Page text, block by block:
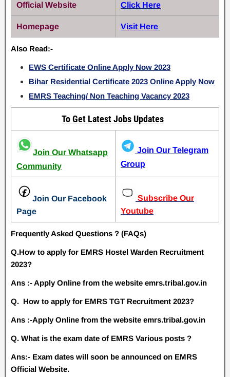
Official Website Click Here
Homepage Visit Here
Also Read:-
EWS Certificate Online Apply Now 2023
Bihar Residential Certificate 2023 Online Apply Now
EMRS Teaching/ Non Teaching Vacancy 2023
To Get Latest Jobs Updates
Join Our Whatsapp
Community
Join Our Telegram
Group
Join Our Facebook
Page
Subscribe Our
Youtube
Frequently Asked Questions ? (FAQs)
Q.How to apply for EMRS Hostel Warden Recruitment
2023?
Ans :- Apply Online from the website emrs.tribal.gov.in
Q. How to apply for EMRS TGT Recruitment 2023?
Ans :-Apply Online from the website emrs.tribal.gov.in
Q. What is the exam date of EMRS Various posts ?
Ans:- Exam dates will soon be announced on EMRS
Official Website.